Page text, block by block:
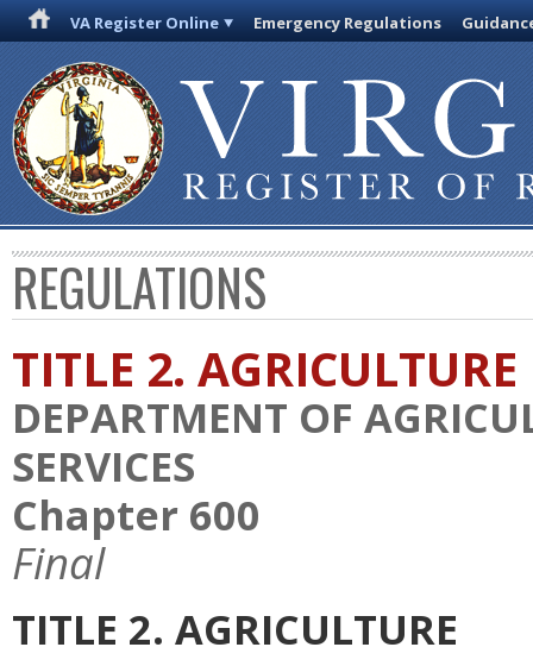
VA Register Online Emergency Regulations
REGULATIONS
TITLE 2. AGRICULTURE
DEPARTMENT OF
SERVICES
Chapter 600
Final
TITLE 2. AGRICULTURE